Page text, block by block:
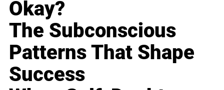
Okay?
The Subconscious
Patterns That Shape
Success